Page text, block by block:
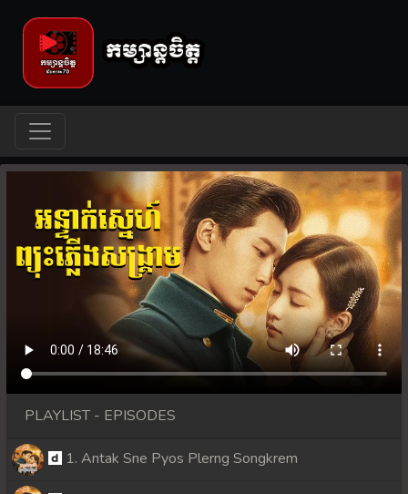
PLAYLIST - EPISODES
1. Antak Sne Pyos Plerng Songkrem